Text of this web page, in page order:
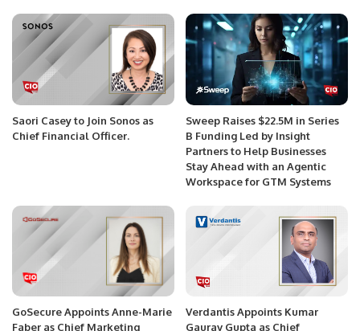
Saori Casey to Join Sonos as
Chief Financial Officer.
Sweep Raises $22.5M in Series
B Funding Led by Insight
Partners to Help Businesses
Stay Ahead with an Agentic
Workspace for GTM Systems
GoSecure Appoints Anne-Marie
Faber as Chief Marketing
Verdantis Appoints Kumar
Gaurav Gupta as Chief